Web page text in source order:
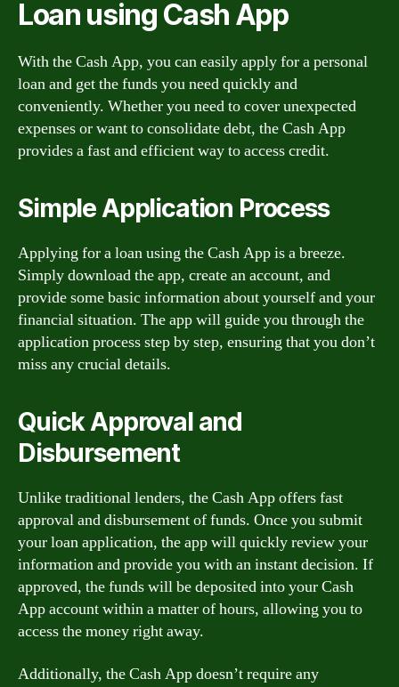
Loan using Cash App
With the Cash App, you can easily apply for a personal
loan and get the funds you need quickly and
conveniently. Whether you need to cover unexpected
expenses or want to consolidate debt, the Cash App
provides a fast and efficient way to access credit.
Simple Application Process
Applying for a loan using the Cash App is a breeze.
Simply download the app, create an account, and
provide some basic information about yourself and your
financial situation. The app will guide you through the
application process step by step, ensuring that you don’t
miss any crucial details.
Quick Approval and
Disbursement
Unlike traditional lenders, the Cash App offers fast
approval and disbursement of funds. Once you submit
your loan application, the app will quickly review your
information and provide you with an instant decision. If
approved, the funds will be deposited into your Cash
App account within a matter of hours, allowing you to
access the money right away.
Additionally, the Cash App doesn’t require any